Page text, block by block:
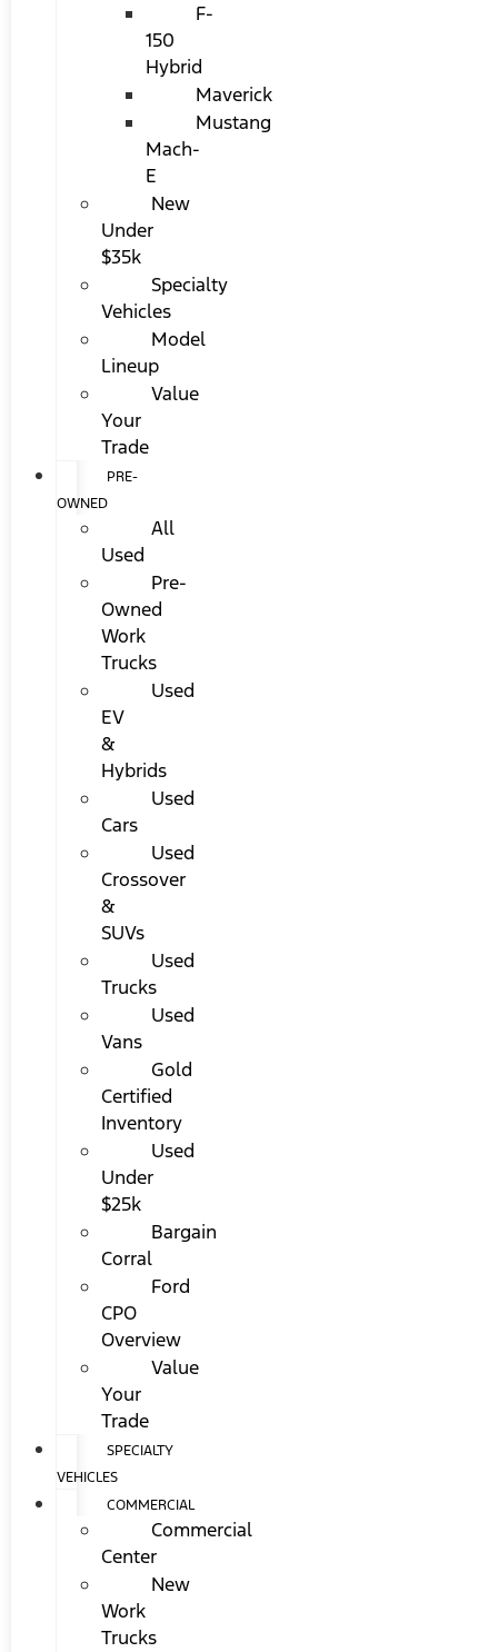
F-
150
Hybrid
Maverick
Mustang
Mach-
E
New
Under
$35k
Specialty
Vehicles
Model
Lineup
Value
Your
Trade
PRE-
OWNED
All
Used
Pre-
Owned
Work
Trucks
Used
EV
&
Hybrids
Used
Cars
Used
Crossover
&
SUVs
Used
Trucks
Used
Vans
Gold
Certified
Inventory
Used
Under
$25k
Bargain
Corral
Ford
CPO
Overview
Value
Your
Trade
SPECIALTY
VEHICLES
COMMERCIAL
Commercial
Center
New
Work
Trucks